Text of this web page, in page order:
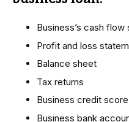
Business’s cash
Profit and loss
Balance sheet
Tax returns
Business credit score
Business bank